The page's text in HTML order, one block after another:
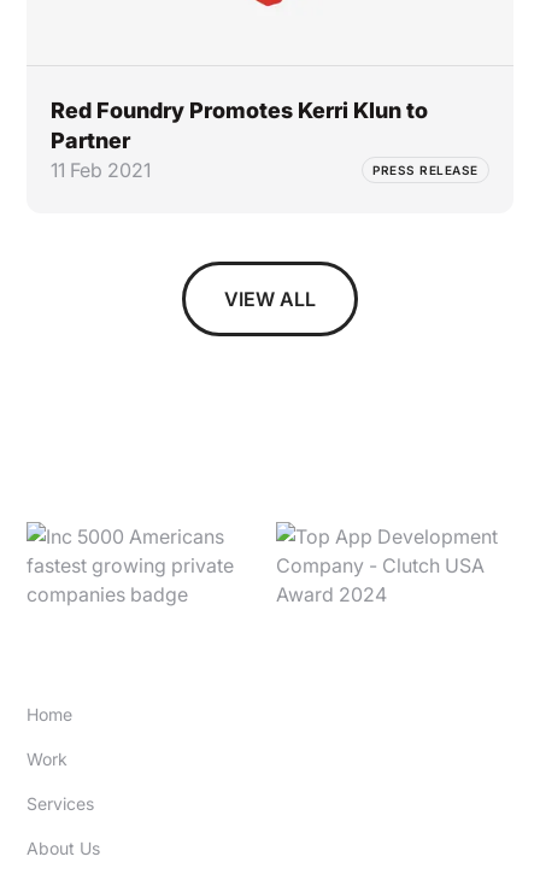
Red Foundry Promotes Kerri Klun to
Partner
11 Feb 2021 PRESS RELEASE
VIEW ALL
Home
Work
Services
About Us